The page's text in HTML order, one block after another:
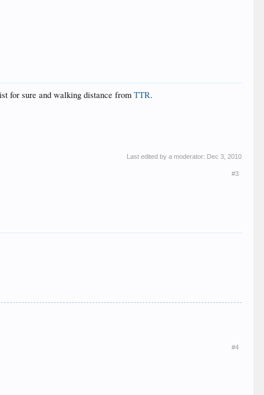
for sure and walking distance fromTTR.
Last edited by a moderator: Dec 3, 2010
#3
#4